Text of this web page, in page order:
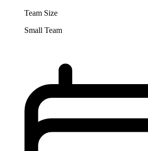
Team Size
Small Team